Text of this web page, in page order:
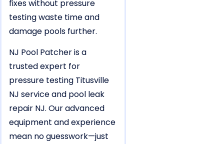
fixes without pressure
testing waste time and
damage pools further.
NJ Pool Patcher is a
trusted expert for
pressure testing Titusville
NJ service and pool leak
repair NJ. Our advanced
equipment and experience
mean no guesswork—just